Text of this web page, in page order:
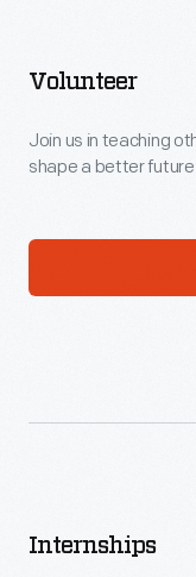
Volunteer
Join us in teaching
shape a better
Internships